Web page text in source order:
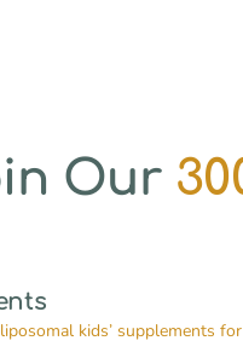
Our
kids’ supplements